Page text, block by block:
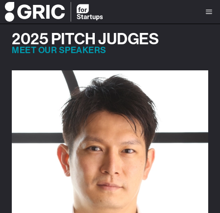
2025 PITCH JUDGES
MEET OUR SPEAKERS